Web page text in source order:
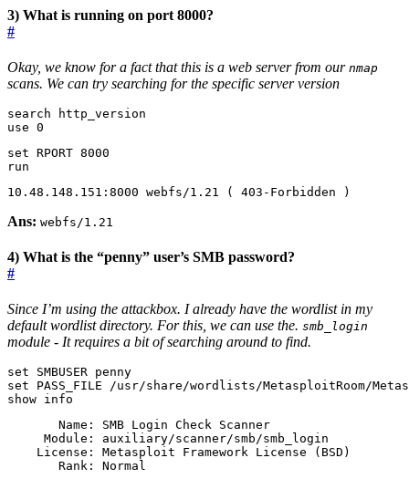
3) What is running on port 8000?
#
Okay, we know for a fact that this is a web server from our nmap
scans. We can try searching for the specific server version
use 0
set RPORT 8000
run
10.48.148.151:8000 webfs/1.21
( 403-Forbidden )
Ans: webfs/1.21
4) What is the “penny” user’s SMB password?
#
Since I’m using the attackbox. I already have the wordlist in my
default wordlist directory. For this, we can use the. smb_login
module - It requires a bit of searching around to find.
set
set
show info
    License: Metasploit Framework License
( BSD )